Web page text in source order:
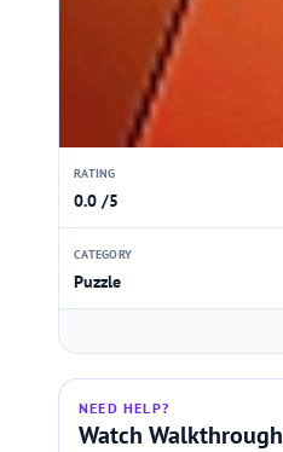
RATING
0.0 /5
CATEGORY
Puzzle
NEED HELP?
Watch Walkthrough